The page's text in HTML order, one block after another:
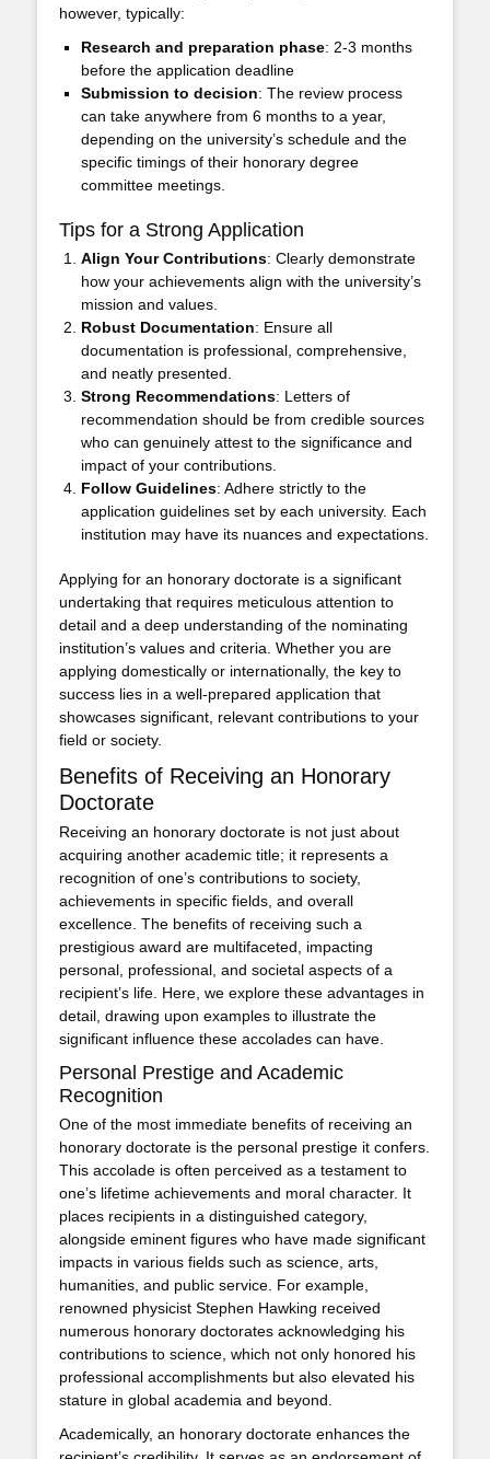
however, typically:
Research and preparation phase: 2-3 months
before the application deadline
Submission to decision: The review process
can take anywhere from 6 months to a year,
depending on the university’s schedule and the
specific timings of their honorary degree
committee meetings.
Tips for a Strong Application
Align Your Contributions: Clearly demonstrate
how your achievements align with the university’s
mission and values.
Robust Documentation: Ensure all
documentation is professional, comprehensive,
and neatly presented.
Strong Recommendations: Letters of
recommendation should be from credible sources
who can genuinely attest to the significance and
impact of your contributions.
Follow Guidelines: Adhere strictly to the
application guidelines set by each university. Each
institution may have its nuances and expectations.
Applying for an honorary doctorate is a significant
undertaking that requires meticulous attention to
detail and a deep understanding of the nominating
institution’s values and criteria. Whether you are
applying domestically or internationally, the key to
success lies in a well-prepared application that
showcases significant, relevant contributions to your
field or society.
Benefits of Receiving an Honorary
Doctorate
Receiving an honorary doctorate is not just about
acquiring another academic title; it represents a
recognition of one’s contributions to society,
achievements in specific fields, and overall
excellence. The benefits of receiving such a
prestigious award are multifaceted, impacting
personal, professional, and societal aspects of a
recipient’s life. Here, we explore these advantages in
detail, drawing upon examples to illustrate the
significant influence these accolades can have.
Personal Prestige and Academic
Recognition
One of the most immediate benefits of receiving an
honorary doctorate is the personal prestige it confers.
This accolade is often perceived as a testament to
one’s lifetime achievements and moral character. It
places recipients in a distinguished category,
alongside eminent figures who have made significant
impacts in various fields such as science, arts,
humanities, and public service. For example,
renowned physicist Stephen Hawking received
numerous honorary doctorates acknowledging his
contributions to science, which not only honored his
professional accomplishments but also elevated his
stature in global academia and beyond.
Academically, an honorary doctorate enhances the